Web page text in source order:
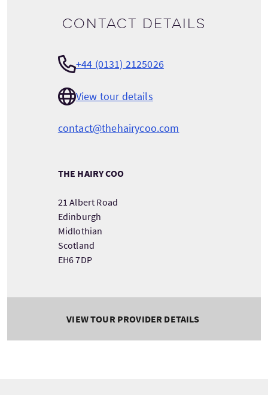
Contact details
+44 (0131) 2125026
View tour details
contact@thehairycoo.com
THE HAIRY COO
21 Albert Road
Edinburgh
Midlothian
Scotland
EH6 7DP
VIEW TOUR PROVIDER DETAILS